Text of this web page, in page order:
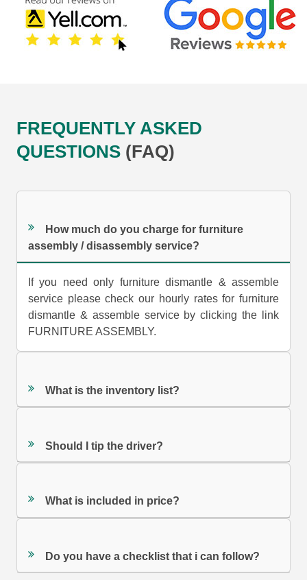
FREQUENTLY ASKED
QUESTIONS (FAQ)
How much do you charge for furniture
assembly / disassembly service?
If you need only furniture dismantle & assemble
service please check our hourly rates for furniture
dismantle & assemble service by clicking the link
FURNITURE ASSEMBLY.
What is the inventory list?
Should I tip the driver?
What is included in price?
Do you have a checklist that i can follow?